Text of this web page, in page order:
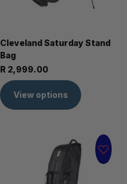
Cleveland Saturday Stand
Bag
R 2,999.00
View options